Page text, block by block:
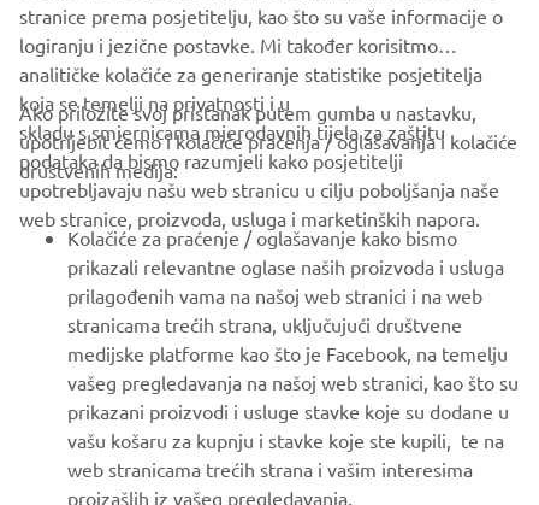
CORPORATE
FOR BUSINESS
MORE YAMAHA
SUPPORT
BILTEN
Budite prvi koji će saznati o najnovijim ponudama, posebnim
stranice prema posjetitelju, kao što su vaše informacije o
logiranju i jezične postavke. Mi također korisitmo
analitičke kolačiće za generiranje statistike posjetitelja
koja se temelji na privatnosti i u
skladu s smjernicama mjerodavnih tijela za zaštitu
podataka da bismo razumjeli kako posjetitelji
upotrebljavaju našu web stranicu u cilju poboljšanja naše
web stranice, proizvoda, usluga i marketinških napora.
Ako priložite svoj pristanak putem gumba u nastavku,
upotrijebit ćemo i kolačiće praćenja / oglašavanja i kolačiće
društvenih medija:
Kolačiće za praćenje / oglašavanje kako bismo
prikazali relevantne oglase naših proizvoda i usluga
prilagođenih vama na našoj web stranici i na web
stranicama trećih strana, uključujući društvene
medijske platforme kao što je Facebook, na temelju
vašeg pregledavanja na našoj web stranici, kao što su
prikazani proizvodi i usluge stavke koje su dodane u
vašu košaru za kupnju i stavke koje ste kupili, te na
web stranicama trećih strana i vašim interesima
proizašlih iz vašeg pregledavanja.